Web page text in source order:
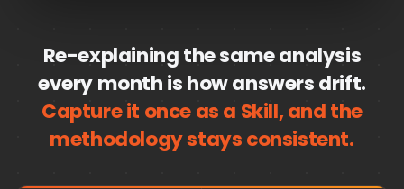
Re-explaining the same analysis
every month is how answers drift.
Capture it once as a Skill, and the
methodology stays consistent.